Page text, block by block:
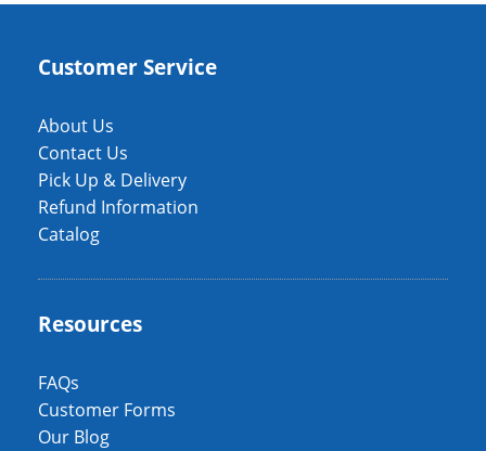
Customer Service
About Us
Contact Us
Pick Up & Delivery
Refund Information
Catalog
Resources
FAQs
Customer Forms
Our Blog